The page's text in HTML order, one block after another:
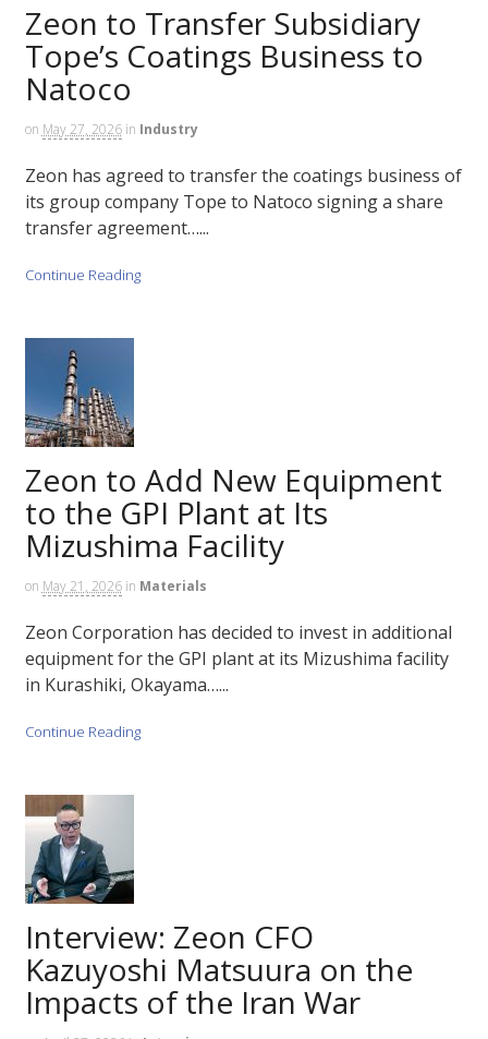
Zeon to Transfer Subsidiary
Tope’s Coatings Business to
Natoco
on May 27, 2026 in Industry
Zeon has agreed to transfer the coatings business of
its group company Tope to Natoco signing a share
transfer agreement…...
Continue Reading
Zeon to Add New Equipment
to the GPI Plant at Its
Mizushima Facility
on May 21, 2026 in Materials
Zeon Corporation has decided to invest in additional
equipment for the GPI plant at its Mizushima facility
in Kurashiki, Okayama…...
Continue Reading
Interview: Zeon CFO
Kazuyoshi Matsuura on the
Impacts of the Iran War